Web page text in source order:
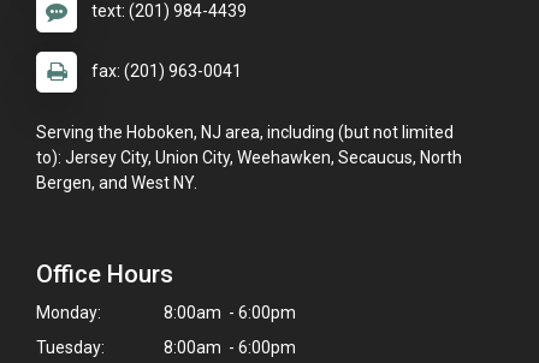
text: (201) 984-4439
fax: (201) 963-0041
Serving the Hoboken, NJ area, including (but not limited
to): Jersey City, Union City, Weehawken, Secaucus, North
Bergen, and West NY.
Office Hours
Monday:
8:00am - 6:00pm
Tuesday:
8:00am - 6:00pm